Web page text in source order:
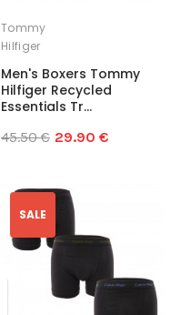
Tommy
Hilfiger
Men's Boxers Tommy
Hilfiger Recycled
Essentials Tr...
45.50 € 29.90 €
SALE